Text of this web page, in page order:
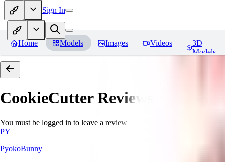
Sign In
Home Models Images Videos
3D
Models
CookieCutterReviews
You must be logged in to leave a review
PY
PyokoBunny